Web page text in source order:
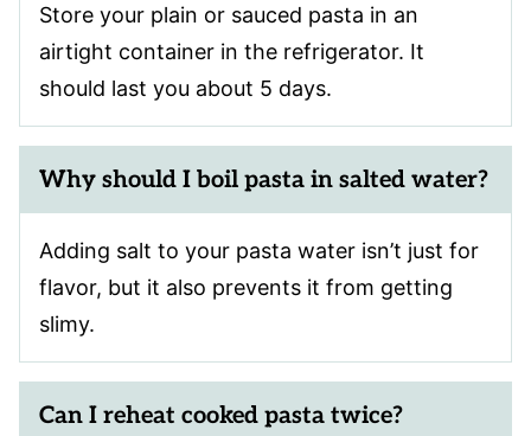
Store your plain or sauced pasta in an
airtight container in the refrigerator. It
should last you about 5 days.
Why should I boil pasta in salted water?
Adding salt to your pasta water isn’t just for
flavor, but it also prevents it from getting
slimy.
Can I reheat cooked pasta twice?